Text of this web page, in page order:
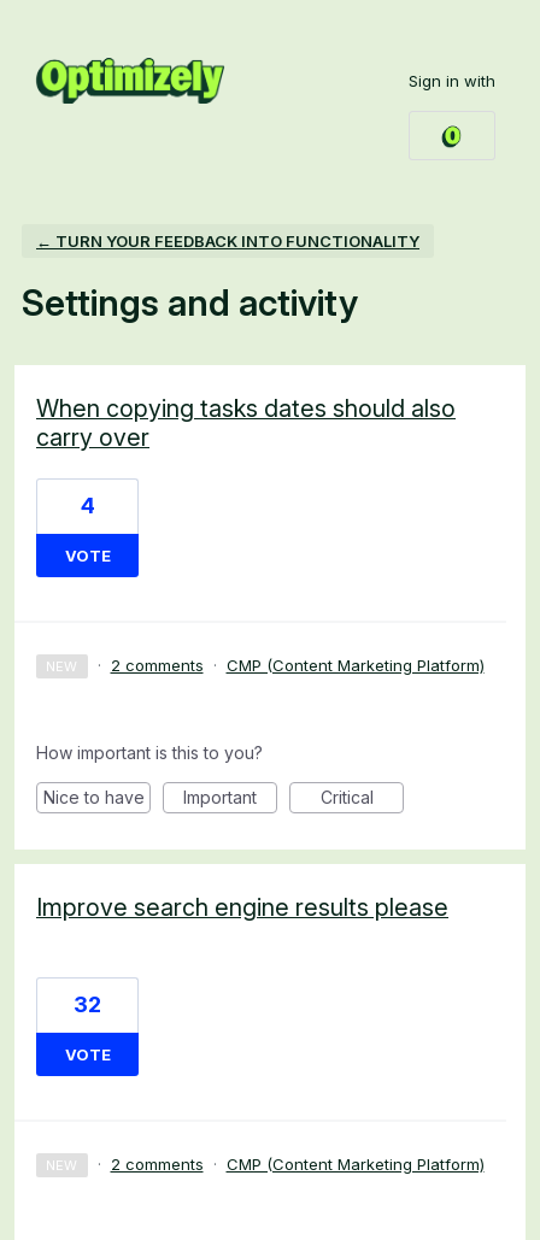
Sign in with
← TURN YOUR FEEDBACK INTO FUNCTIONALITY
Settings and activity
When copying tasks dates should also
carry over
4
VOTE
NEW · 2 comments · CMP (Content Marketing Platform)
How important is this to you?
Nice to have Important Critical
Improve search engine results please
32
VOTE
NEW · 2 comments · CMP (Content Marketing Platform)